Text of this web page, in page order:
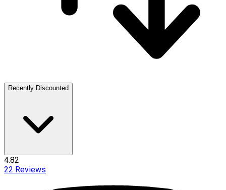
Recently Discounted
4.82
22 Reviews